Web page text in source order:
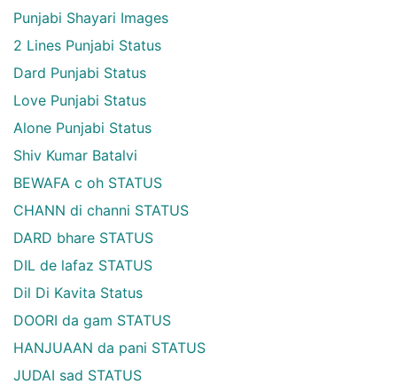
Punjabi Shayari Images
2 Lines Punjabi Status
Dard Punjabi Status
Love Punjabi Status
Alone Punjabi Status
Shiv Kumar Batalvi
BEWAFA c oh STATUS
CHANN di channi STATUS
DARD bhare STATUS
DIL de lafaz STATUS
Dil Di Kavita Status
DOORI da gam STATUS
HANJUAAN da pani STATUS
JUDAI sad STATUS